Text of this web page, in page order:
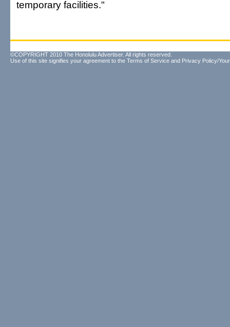
temporary facilities."
©COPYRIGHT 2010 The Honolulu Advertiser. All rights reserved.
Use of this site signifies your agreement to the Terms of Service and Privacy Policy/